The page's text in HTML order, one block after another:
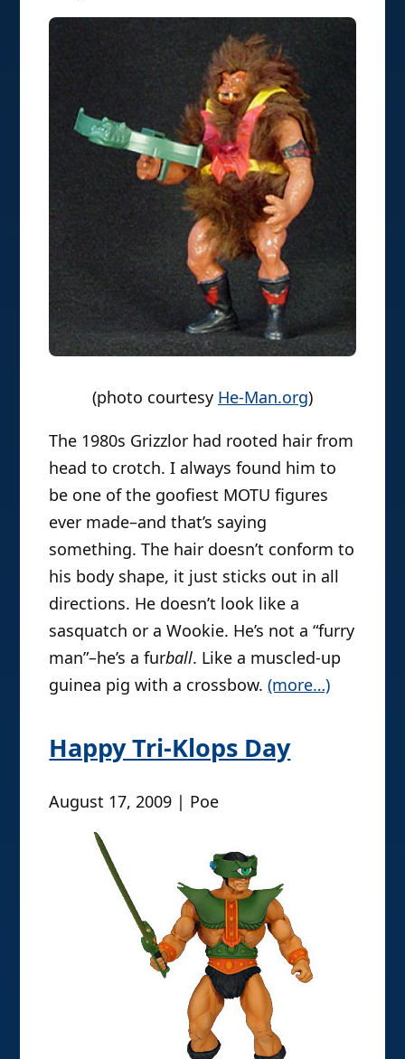
(photo courtesy He-Man.org)
The 1980s Grizzlor had rooted hair from
head to crotch. I always found him to
be one of the goofiest MOTU figures
ever made–and that’s saying
something. The hair doesn’t conform to
his body shape, it just sticks out in all
directions. He doesn’t look like a
sasquatch or a Wookie. He’s not a “furry
man”–he’s a furball. Like a muscled-up
guinea pig with a crossbow.(more…)
Happy Tri-Klops Day
August 17, 2009 | Poe